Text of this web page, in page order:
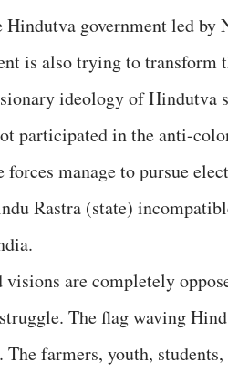
government led by
is also trying to transform
ideology of Hindutva
participated in the anti-
forces manage to pursue
Rastra (state)
are completely
The flag waving
farmers, youth,